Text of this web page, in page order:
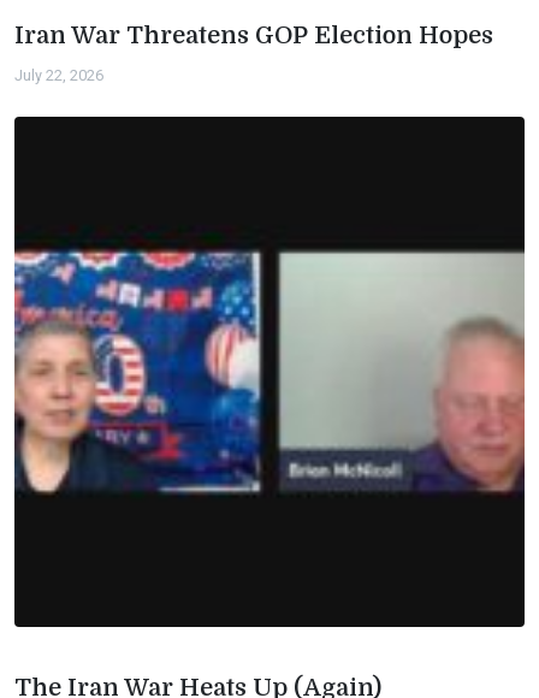
Iran War Threatens GOP Election Hopes
July 22, 2026
The Iran War Heats Up (Again)